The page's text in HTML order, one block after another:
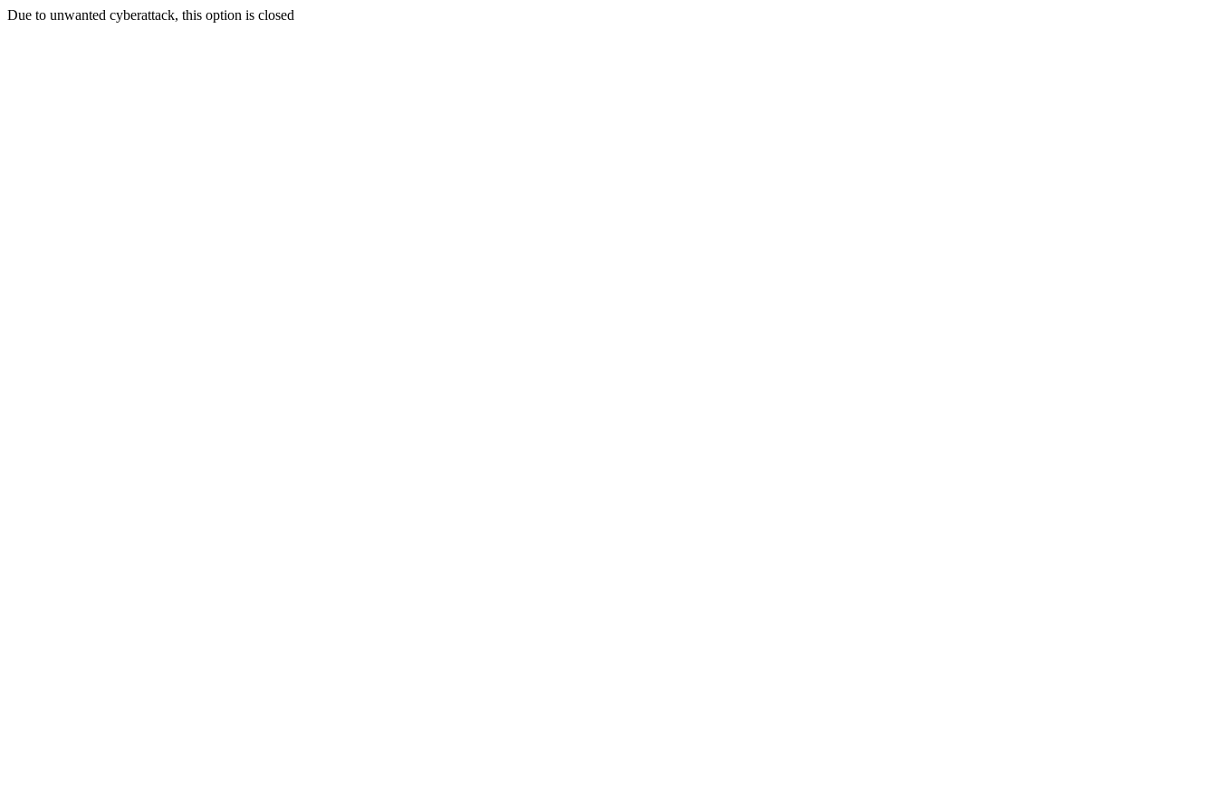
Due to unwanted cyberattack, this option is closed